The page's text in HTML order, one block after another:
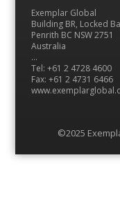
Exemplar Global
Building BR, Locked
Penrith BC NSW 2751
Australia
…
Tel: +61 2 4728 4600
Fax: +61 2 4731 6466
©2025